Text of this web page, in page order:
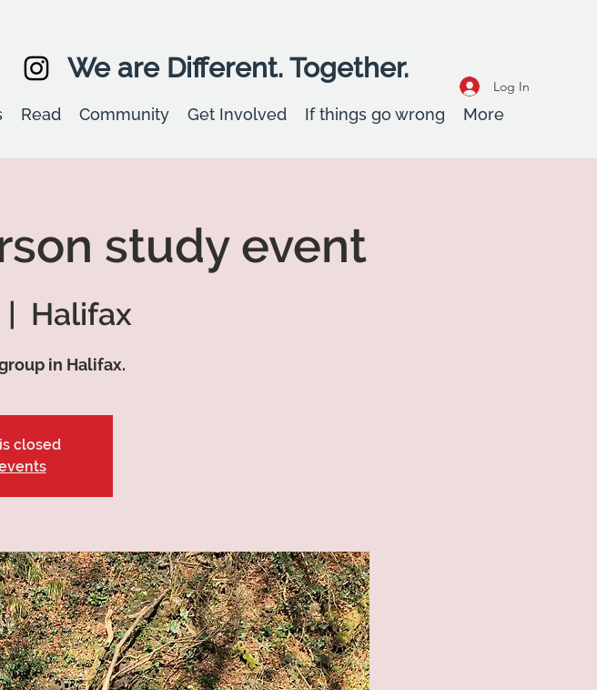
We are Different. Together.
Log In
Read Community Get Involved If things go wrong More
study event
|
Halifax
in Halifax.
closed